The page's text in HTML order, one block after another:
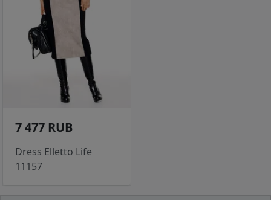
7 477 RUB
Dress Elletto Life
11157